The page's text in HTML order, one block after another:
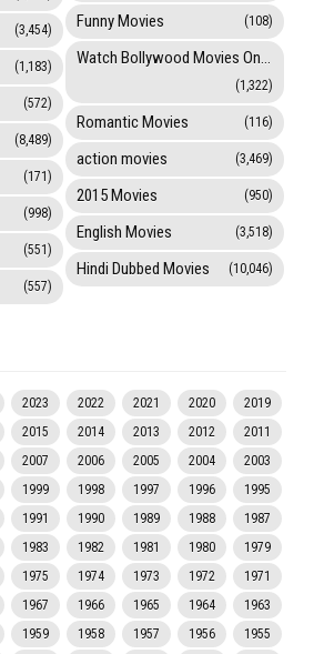
(3,454)
(1,183)
(572)
(8,489)
(171)
(998)
(551)
(557)
Funny Movies (108)
Watch Bollywood Movies Online
(1,322)
Romantic Movies (116)
action movies (3,469)
2015 Movies (950)
English Movies (3,518)
Hindi Dubbed Movies (10,046)
2023 2022 2021 2020
2019
2015 2014 2013 2012
2011
2007 2006 2005 2004
2003
1999 1998 1997 1996
1995
1991 1990 1989 1988
1987
1983 1982 1981 1980
1979
1975 1974 1973 1972
1971
1967 1966 1965 1964
1963
1959 1958 1957 1956
1955